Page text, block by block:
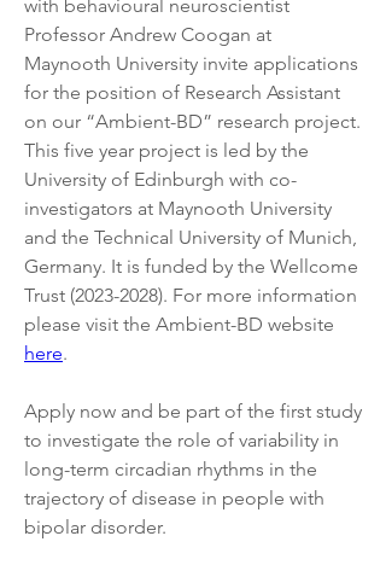
with behavioural neuroscientist
Professor Andrew Coogan at
Maynooth University invite applications
for the position of Research Assistant
on our “Ambient-BD” research project.
This five year project is led by the
University of Edinburgh with co-
investigators at Maynooth University
and the Technical University of Munich,
Germany. It is funded by the Wellcome
Trust (2023-2028). For more information
here.
Apply now and be part of the first study
to investigate the role of variability in
long-term circadian rhythms in the
trajectory of disease in people with
bipolar disorder.